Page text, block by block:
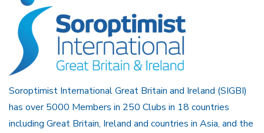
Soroptimist International Great Britain and Ireland (SIGBI)
has over 5000 Members in 250 Clubs in 18 countries
including Great Britain, Ireland and countries in Asia, and the